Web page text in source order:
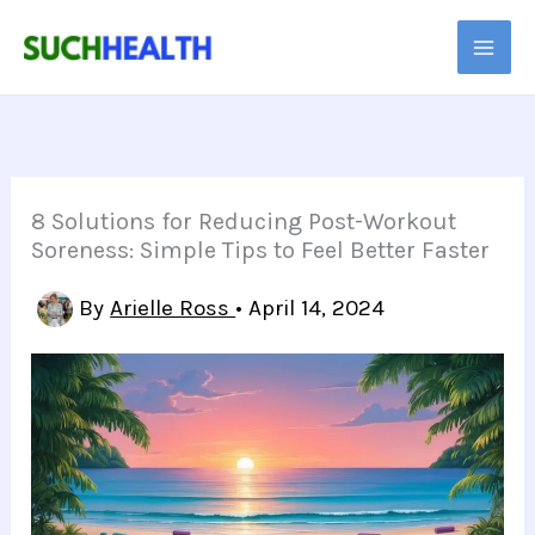
8 Solutions for Reducing Post-Workout
Soreness: Simple Tips to Feel Better Faster
By Arielle Ross • April 14, 2024